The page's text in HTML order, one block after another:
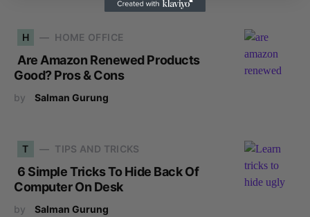
H HOME OFFICE
Are Amazon Renewed Products
Good? Pros & Cons
by Salman Gurung
T TIPS AND TRICKS
6 Simple Tricks To Hide Back Of
Computer On Desk
by Salman Gurung